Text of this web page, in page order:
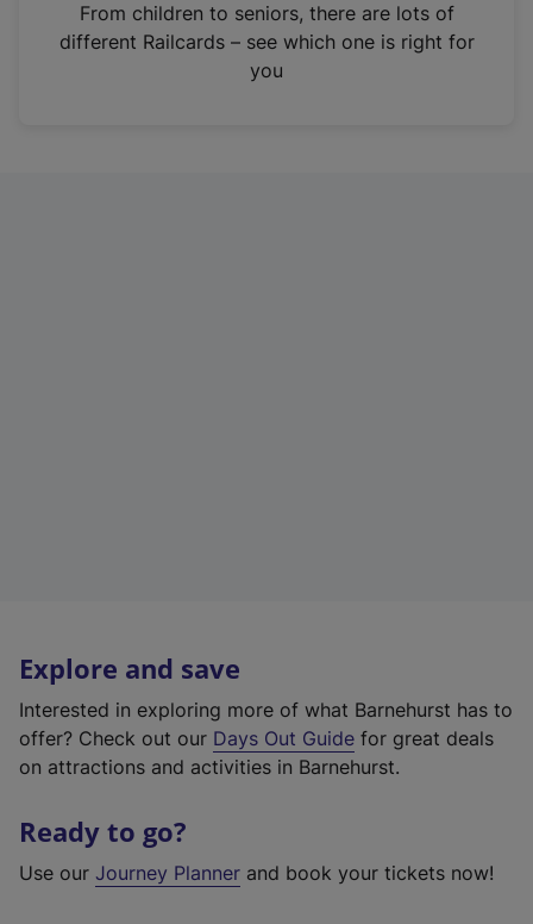
n
From children to seniors, there are lots of
different Railcards – see which one is right for
you
Explore and save
Interested in exploring more of what Barnehurst has to
offer? Check out our Days Out Guide for great deals
on attractions and activities in Barnehurst.
Ready to go?
Use our Journey Planner and book your tickets now!